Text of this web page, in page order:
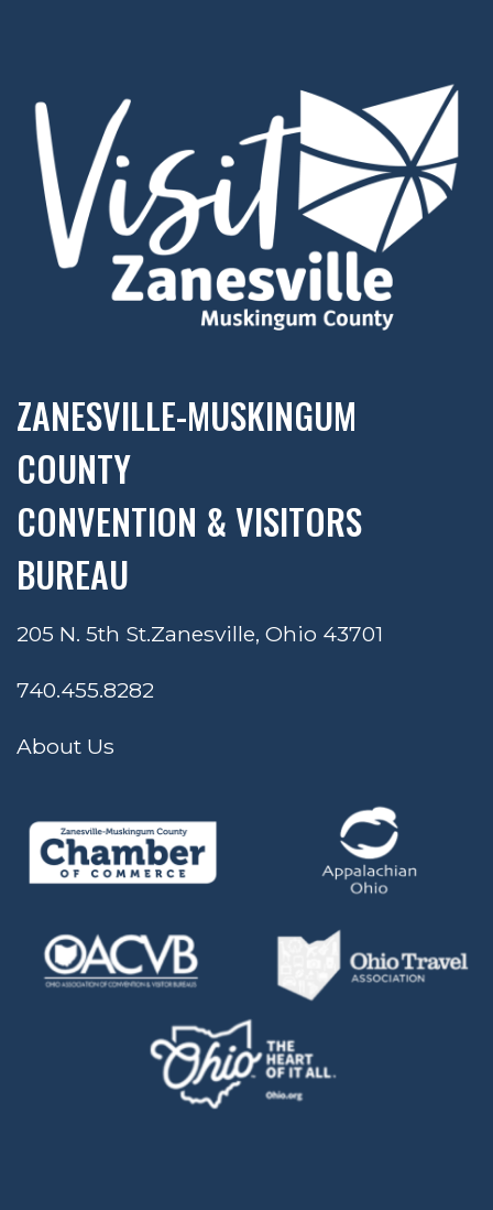
ZANESVILLE-MUSKINGUM
COUNTY
CONVENTION & VISITORS
BUREAU
205 N. 5th St.Zanesville, Ohio 43701
740.455.8282
About Us